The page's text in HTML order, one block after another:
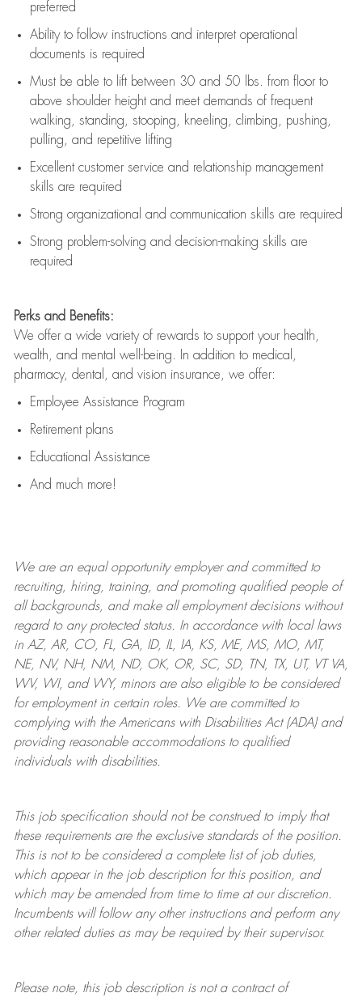
preferred
Ability to follow instructions and interpret operational
documents is required
Must be able to lift between 30 and 50 lbs. from floor to
above shoulder height and meet demands of frequent
walking, standing, stooping, kneeling, climbing, pushing,
pulling, and repetitive lifting
Excellent customer service and relationship management
skills are required
Strong organizational and communication skills are required
Strong problem-solving and decision-making skills are
required
Perks and Benefits:
We offer a wide variety of rewards to support your health,
wealth, and mental well-being. In addition to medical,
pharmacy, dental, and vision insurance, we offer:
Employee Assistance Program
Retirement plans
Educational Assistance
And much more!
We are anequal opportunity employer and committed to
recruiting, hiring, training, and promoting qualified people of
all backgrounds, and makeall employment decisions without
regard to any protected status. In accordance with local laws
in AZ, AR, CO, FL, GA, ID, IL, IA, KS, ME, MS, MO, MT,
NE, NV, NH, NM, ND, OK, OR, SC, SD, TN, TX, UT, VT VA,
WV, WI, and WY, minors are also eligible to be considered
for employment in certain roles.
We are committed to
complying withthe Americans with Disabilities Act (ADA) and
providing reasonableaccommodations to qualified
individuals with disabilities.
This job specification should not be construed to imply that
these requirements are the exclusive standards of the position.
This is not to be considered a complete list of job duties,
which appear in the job description for this position, and
which may be amended from time to time at ourdiscretion.
Incumbents will follow any other instructions and perform any
other related duties as may be required by their supervisor.
Please note, this job description is not a contract of